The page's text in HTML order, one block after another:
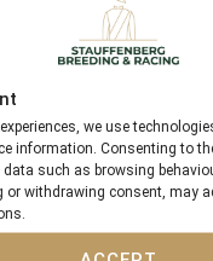
we use
information. Consenting to
such as browsing
or withdrawing consent, may
Danehill
Danzig